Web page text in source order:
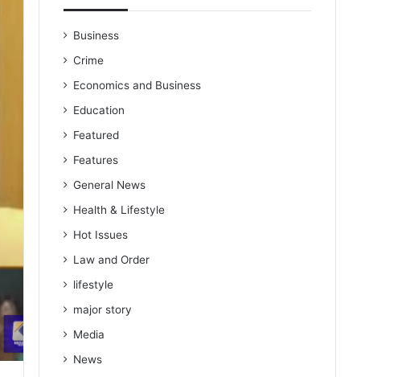
Business
Crime
Economics and Business
Education
Featured
Features
General News
Health & Lifestyle
Hot Issues
Law and Order
lifestyle
major story
Media
News